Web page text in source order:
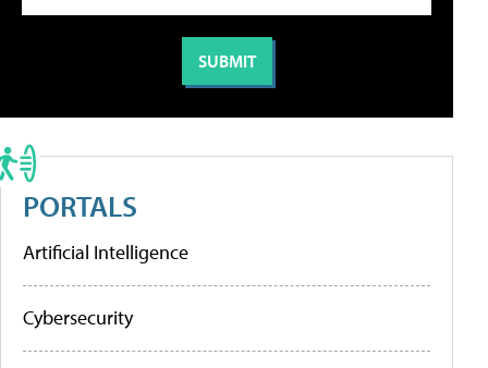
PORTALS
Artificial Intelligence
Cybersecurity